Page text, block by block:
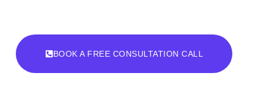
BOOK A FREE CONSULTATION CALL